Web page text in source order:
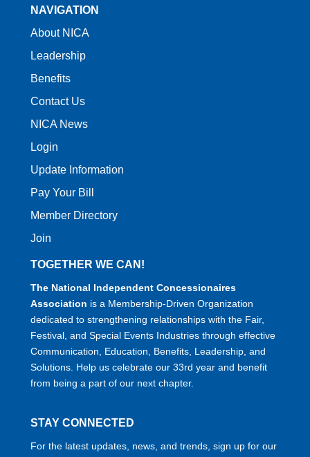
NAVIGATION
About NICA
Leadership
Benefits
Contact Us
NICA News
Login
Update Information
Pay Your Bill
Member Directory
Join
TOGETHER WE CAN!
The National Independent Concessionaires
Association is a Membership-Driven Organization
dedicated to strengthening relationships with the Fair,
Festival, and Special Events Industries through effective
Communication, Education, Benefits, Leadership, and
Solutions. Help us celebrate our 33rd year and benefit
from being a part of our next chapter.
STAY CONNECTED
For the latest updates, news, and trends, sign up for our